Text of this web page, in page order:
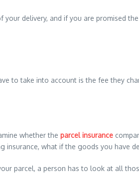
your delivery, and if you are promised
to take into account is the fee they
whether the parcel insurance
insurance, what if the goods you have
parcel, a person has to look at all